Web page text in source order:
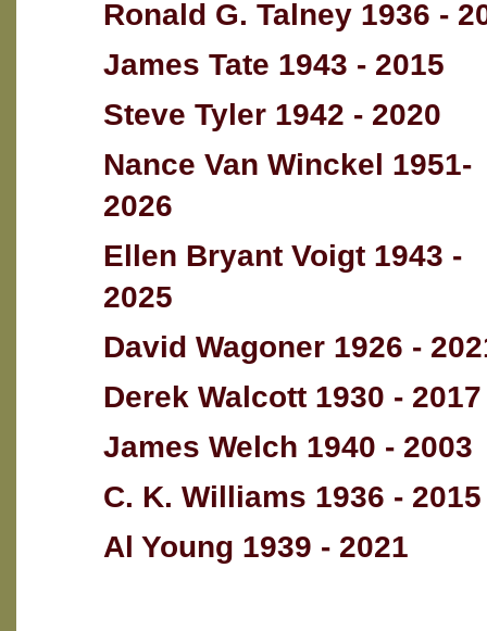
Ronald G. Talney 1936 -
James Tate 1943 - 2015
Steve Tyler 1942 - 2020
Nance Van Winckel 1951-
2026
Ellen Bryant Voigt 1943 -
2025
David Wagoner 1926 -
Derek Walcott 1930 - 2017
James Welch 1940 - 2003
C. K. Williams 1936 - 2015
Al Young 1939 - 2021